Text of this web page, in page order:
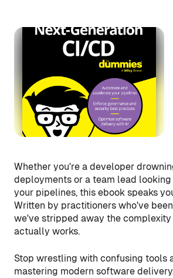
Whether you're a developer
deployments or a team lead
your pipelines, this ebook speaks
Written by practitioners who've
we've stripped away the
actually works.
Stop wrestling with confusing tools
mastering modern software